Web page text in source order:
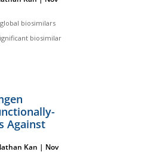
biosimilars
biosimilar
Against
Kan | Nov